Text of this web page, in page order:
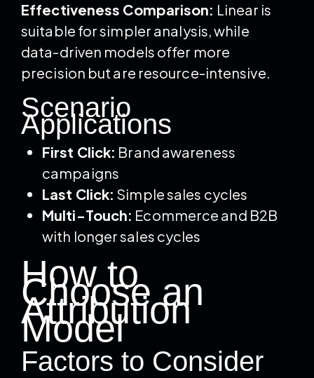
Effectiveness Comparison: Linear is
suitable for simpler analysis, while
data-driven models offer more
precision but are resource-intensive.
Scenario
Applications
First Click: Brand awareness
campaigns
Last Click: Simple sales cycles
Multi-Touch: Ecommerce and B2B
with longer sales cycles
How to
Choose an
Attribution
Model
Factors to Consider